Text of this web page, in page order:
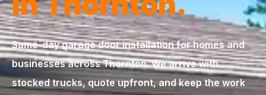
Same-daygarage door installationfor homes and
businesses acrossThornton. We arrive with
stocked trucks, quote upfront, and keep the work